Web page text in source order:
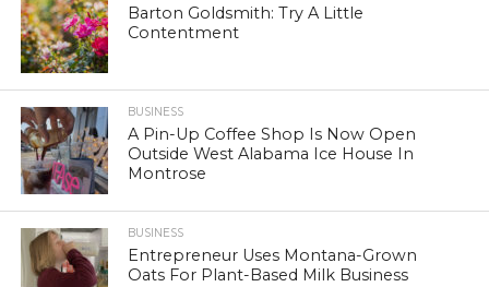
Barton Goldsmith: Try A Little
Contentment
BUSINESS
A Pin-Up Coffee Shop Is Now Open
Outside West Alabama Ice House In
Montrose
BUSINESS
Entrepreneur Uses Montana-Grown
Oats For Plant-Based Milk Business